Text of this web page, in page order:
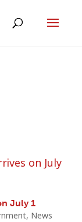
July 1
, News